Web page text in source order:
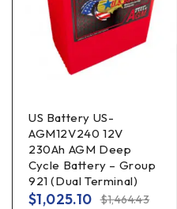
US Battery US-
AGM12V240 12V
230Ah AGM Deep
Cycle Battery – Group
921 (Dual Terminal)
$1,464.43
$1,025.10